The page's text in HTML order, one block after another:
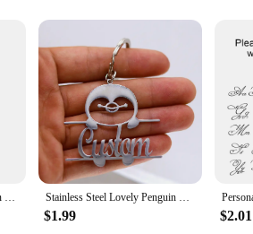
party favors and decorations. These frames
vibrant light painting effect that captures the
the party is over.
and easy to handle, making them
you can rest assured that your memories
supplies.
Personalized Custom Keychain Photo Family LOGO Baby symbol Custom designed Photo Gift For Family Anniversary Gift Stainless Steel Lovely Penguin Personalized Custom Name Keychain For Men Keyring Customized Key Ring Jewelry Birthday Gift
$1.99 $2.01